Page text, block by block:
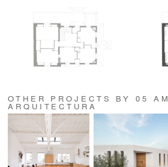
OTHER PROJECTS BY 05 AM
ARQUITECTURA